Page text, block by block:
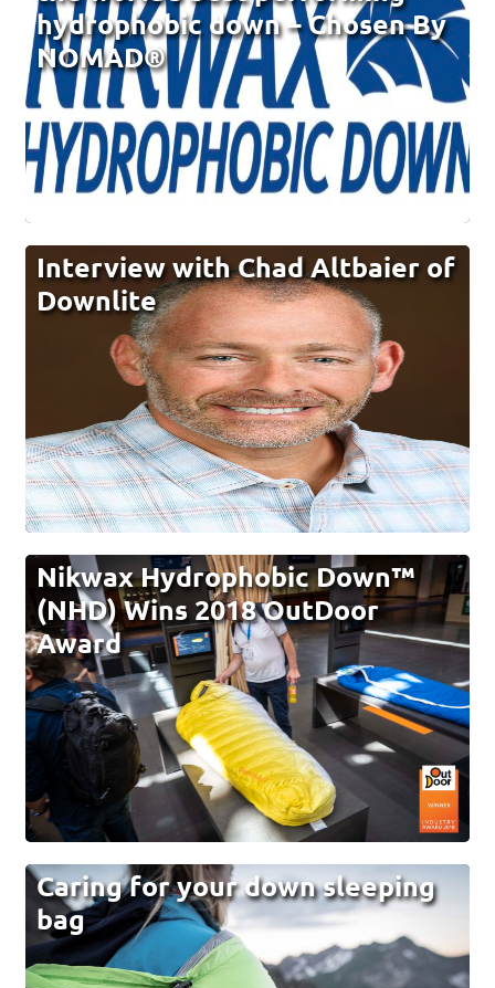
hydrophobic down – Chosen By
NOMAD®
Interview with Chad Altbaier of
Downlite
Nikwax Hydrophobic Down™
(NHD) Wins 2018 OutDoor
Award
Caring for your down sleeping
bag